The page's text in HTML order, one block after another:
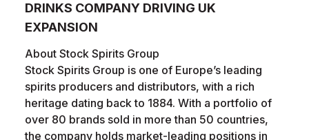
DRINKS COMPANY DRIVING UK
EXPANSION
About Stock Spirits Group
Stock Spirits Group is one of Europe’s leading
spirits producers and distributors, with a rich
heritage dating back to 1884. With a portfolio of
over 80 brands sold in more than 50 countries,
the company holds market-leading positions in